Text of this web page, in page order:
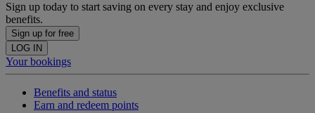
Sign up today to start saving on every stay and enjoy exclusive
benefits.
Sign up for free
LOG IN
Your bookings
Benefits and status
Earn and redeem points